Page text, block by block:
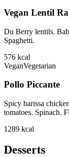
Vegan Lentil
Du Berry lentils.
Spaghetti.
576 kcal
VeganVegetarian
Pollo Piccante
Spicy harissa
tomatoes. Spinach.
1289 kcal
Desserts